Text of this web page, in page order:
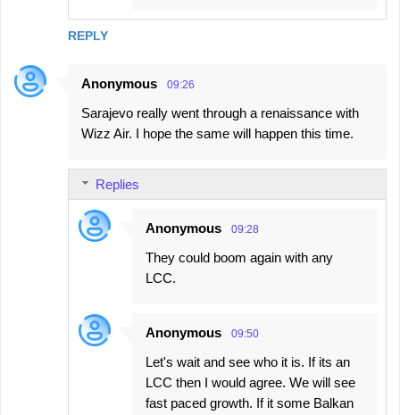
REPLY
Anonymous 09:26
Sarajevo really went through a renaissance with
Wizz Air. I hope the same will happen this time.
Replies
Anonymous 09:28
They could boom again with any
LCC.
Anonymous 09:50
Let's wait and see who it is. If its an
LCC then I would agree. We will see
fast paced growth. If it some Balkan